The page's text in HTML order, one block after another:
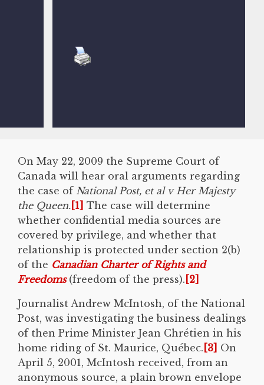
On May 22, 2009 the Supreme Court of
Canada will hear oral arguments regarding
the case of National Post, et al v Her Majesty
the Queen. [1] The case will determine
whether confidential media sources are
covered by privilege, and whether that
relationship is protected under section 2(b)
of the Canadian Charter of Rights and
Freedoms(freedom of the press). [2]
Journalist Andrew McIntosh, of the National
Post, was investigating the business dealings
of then Prime Minister Jean Chrétien in his
home riding of St. Maurice, Québec. [3] On
April 5, 2001, McIntosh received, from an
anonymous source, a plain brown envelope